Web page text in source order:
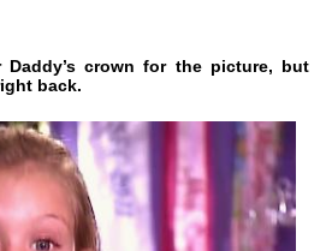
Daddy’s crown for the picture, but
back.